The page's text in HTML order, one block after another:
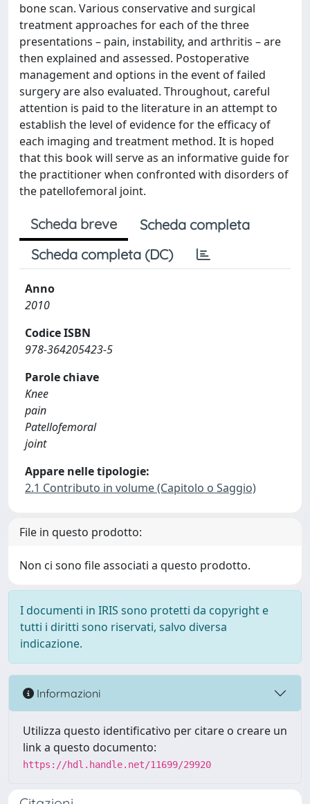
bone scan. Various conservative and surgical
treatment approaches for each of the three
presentations – pain, instability, and arthritis – are
then explained and assessed. Postoperative
management and options in the event of failed
surgery are also evaluated. Throughout, careful
attention is paid to the literature in an attempt to
establish the level of evidence for the efficacy of
each imaging and treatment method. It is hoped
that this book will serve as an informative guide for
the practitioner when confronted with disorders of
the patellofemoral joint.
Scheda breve
Scheda completa
Scheda completa (DC)
Anno
2010
Codice ISBN
978-364205423-5
Parole chiave
Knee
pain
Patellofemoral
joint
Appare nelle tipologie:
2.1 Contributo in volume (Capitolo o Saggio)
File in questo prodotto:
Non ci sono file associati a questo prodotto.
I documenti in IRIS sono protetti da copyright e
tutti i diritti sono riservati, salvo diversa
indicazione.
Informazioni
Utilizza questo identificativo per citare o creare un
link a questo documento:
https://hdl.handle.net/11699/29920